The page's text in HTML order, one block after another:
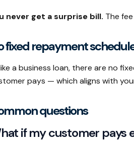
never get a surprise bill. The
fixed repayment
a business loan, there are no
pays — which aligns with
questions
if my customer pays